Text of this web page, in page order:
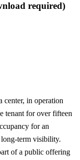
required)
center, in operation
tenant for over fifteen
for an
term visibility.
of a public offering